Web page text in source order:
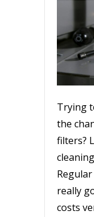
Trying
the
filters?
really
costs